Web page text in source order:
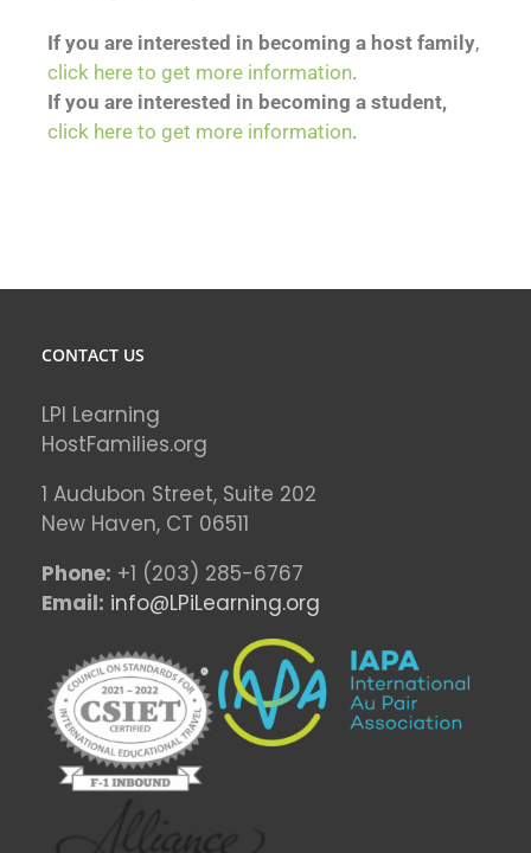
If you are interested in becoming a host family,
click here to get more information.
If you are interested in becoming a student,
click here to get more information.
CONTACT US
LPI Learning
HostFamilies.org
1 Audubon Street, Suite 202
New Haven, CT 06511
Phone: +1 (203) 285-6767
Email: info@LPiLearning.org